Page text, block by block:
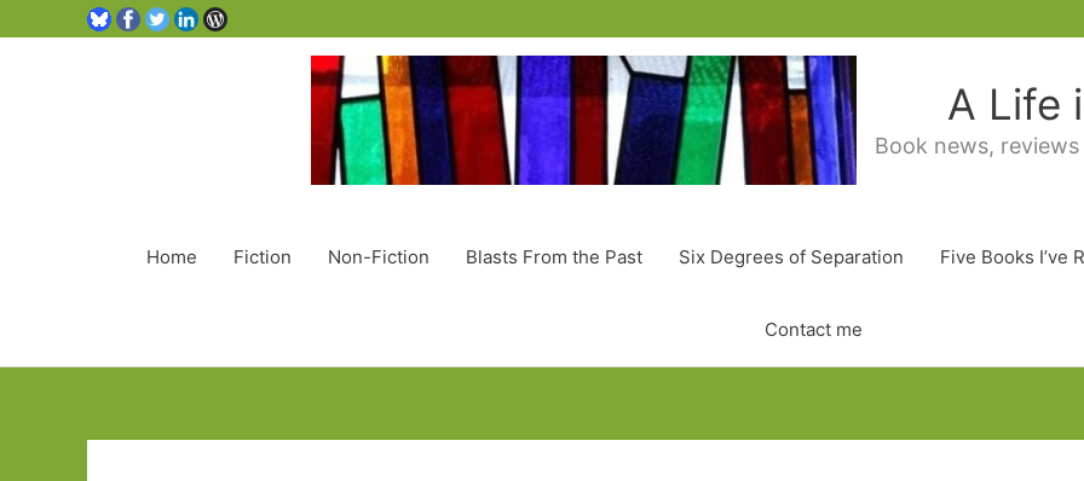
A Life
Book news,
Home Fiction Non-Fiction Blasts From the Past Six Degrees of Separation Five Books I’ve
Contact me